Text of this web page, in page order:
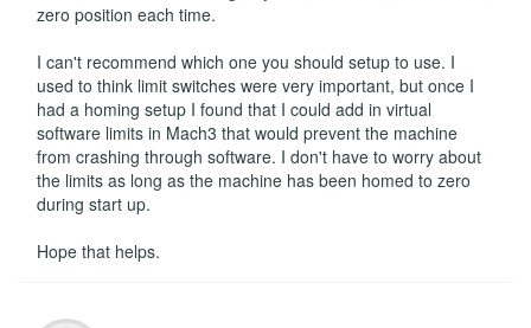
zero position each time.
I can't recommend which one you should setup to use. I
used to think limit switches were very important, but once I
had a homing setup I found that I could add in virtual
software limits in Mach3 that would prevent the machine
from crashing through software. I don't have to worry about
the limits as long as the machine has been homed to zero
during start up.
Hope that helps.